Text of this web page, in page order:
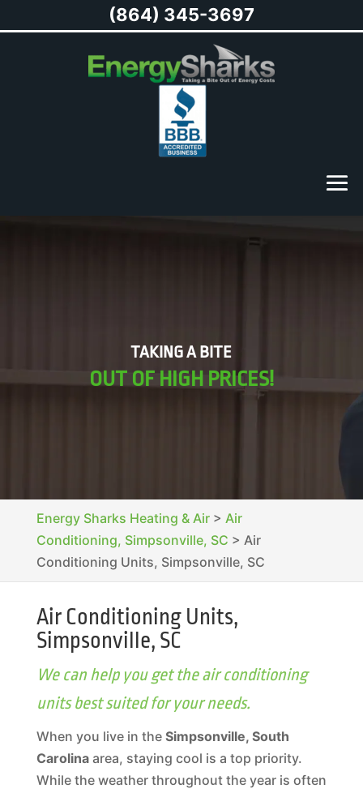
TAKING A BITE
OUT OF HIGH PRICES!
Energy Sharks Heating & Air> Air
Conditioning, Simpsonville, SC > Air
Conditioning Units, Simpsonville, SC
Air Conditioning Units,
Simpsonville, SC
We can help you get the air conditioning
units best suited for your needs.
When you live in the Simpsonville, South
Carolinaarea, staying cool is a top priority.
While the weather throughout the year is often
(864) 345-3697